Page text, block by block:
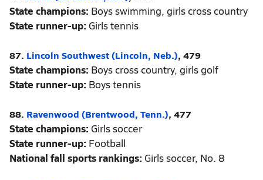
State champions: Boys swimming, girls cross country
State runner-up: Girls tennis
87. Lincoln Southwest (Lincoln, Neb.), 479
State champions: Boys cross country, girls golf
State runner-up: Boys tennis
88. Ravenwood (Brentwood, Tenn.), 477
State champions: Girls soccer
State runner-up: Football
National fall sports rankings: Girls soccer, No. 8